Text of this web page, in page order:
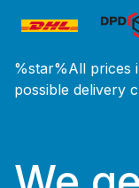
%star%All prices
possible delivery